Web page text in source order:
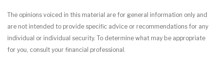
The opinions voiced in this material are for general information only and
are not intended to provide specific advice or recommendations for any
individual or individual security. To determine what may be appropriate
for you, consult your financial professional.